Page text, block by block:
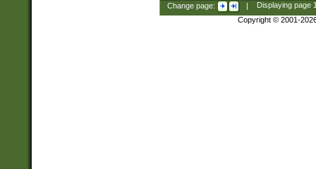
Change page: | Displaying page
Copyright © 2001-